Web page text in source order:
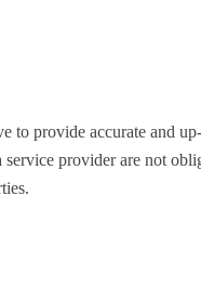
to provide accurate and
provider are not